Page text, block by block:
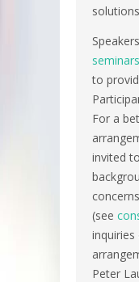
seminars
to
For a
invited
(see
Peter